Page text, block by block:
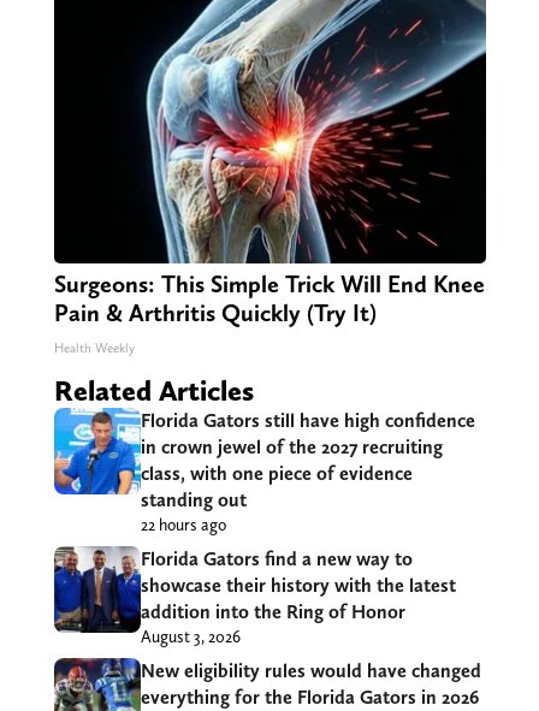
Surgeons: This Simple Trick Will End Knee
Pain & Arthritis Quickly (Try It)
Health Weekly
Related Articles
Florida Gators still have high confidence
in crown jewel of the 2027 recruiting
class, with one piece of evidence
standing out
22 hours ago
Florida Gators find a new way to
showcase their history with the latest
addition into the Ring of Honor
August 3, 2026
New eligibility rules would have changed
everything for the Florida Gators in 2026